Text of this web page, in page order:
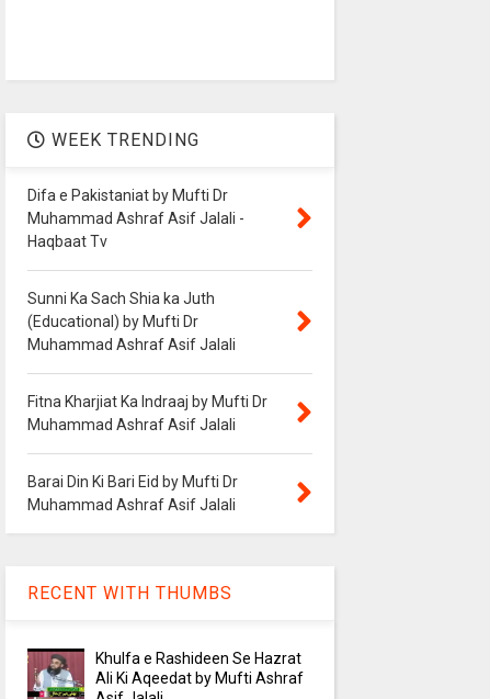
WEEK TRENDING
Difa e Pakistaniat by Mufti Dr
Muhammad Ashraf Asif Jalali -
Haqbaat Tv
Sunni Ka Sach Shia ka Juth
(Educational) by Mufti Dr
Muhammad Ashraf Asif Jalali
Fitna Kharjiat Ka Indraaj by Mufti Dr
Muhammad Ashraf Asif Jalali
Barai Din Ki Bari Eid by Mufti Dr
Muhammad Ashraf Asif Jalali
RECENT WITH THUMBS
Khulfa e Rashideen Se Hazrat
Ali Ki Aqeedat by Mufti Ashraf